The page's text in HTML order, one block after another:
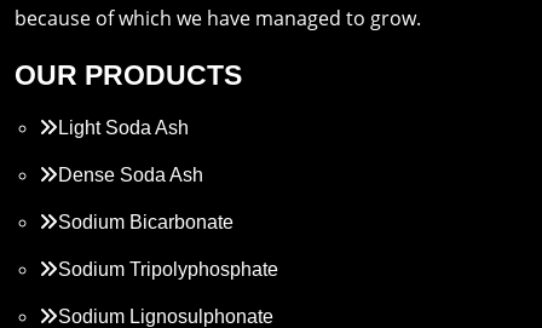
because of which we have managed to grow.
OUR PRODUCTS
Light Soda Ash
Dense Soda Ash
Sodium Bicarbonate
Sodium Tripolyphosphate
Sodium Lignosulphonate